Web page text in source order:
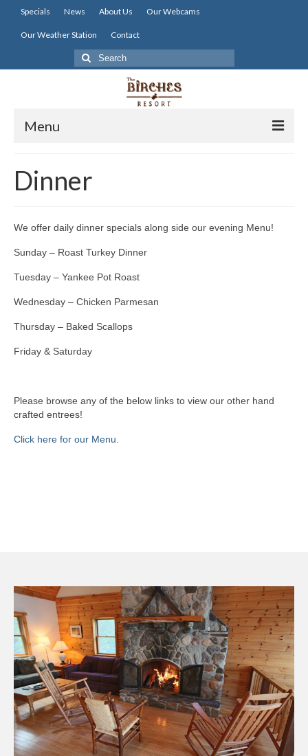
Specials News About Us Our Webcams
Our Weather Station Contact
Search
for:
Menu
Lodging
Activities
Resort Info
Resources
Book Now
Dinner
We offer daily dinner specials along side our evening Menu!
Sunday – Roast Turkey Dinner
Tuesday – Yankee Pot Roast
Wednesday – Chicken Parmesan
Thursday – Baked Scallops
Friday & Saturday
Please browse any of the below links to view our other hand
crafted entrees!
Click here for our Menu.